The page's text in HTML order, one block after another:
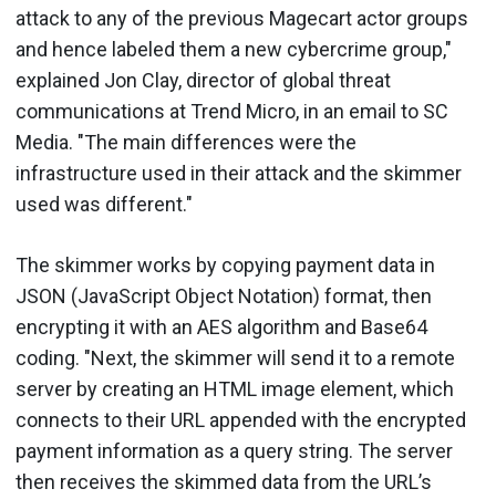
attack to any of the previous Magecart actor groups
and hence labeled them a new cybercrime group,"
explained Jon Clay, director of global threat
communications at Trend Micro, in an email to SC
Media. "The main differences were the
infrastructure used in their attack and the skimmer
used was different."
The skimmer works by copying payment data in
JSON (JavaScript Object Notation) format, then
encrypting it with an AES algorithm and Base64
coding. "Next, the skimmer will send it to a remote
server by creating an HTML image element, which
connects to their URL appended with the encrypted
payment information as a query string. The server
then receives the skimmed data from the URL’s